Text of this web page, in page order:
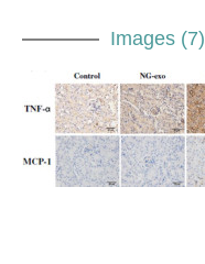
Images (7)